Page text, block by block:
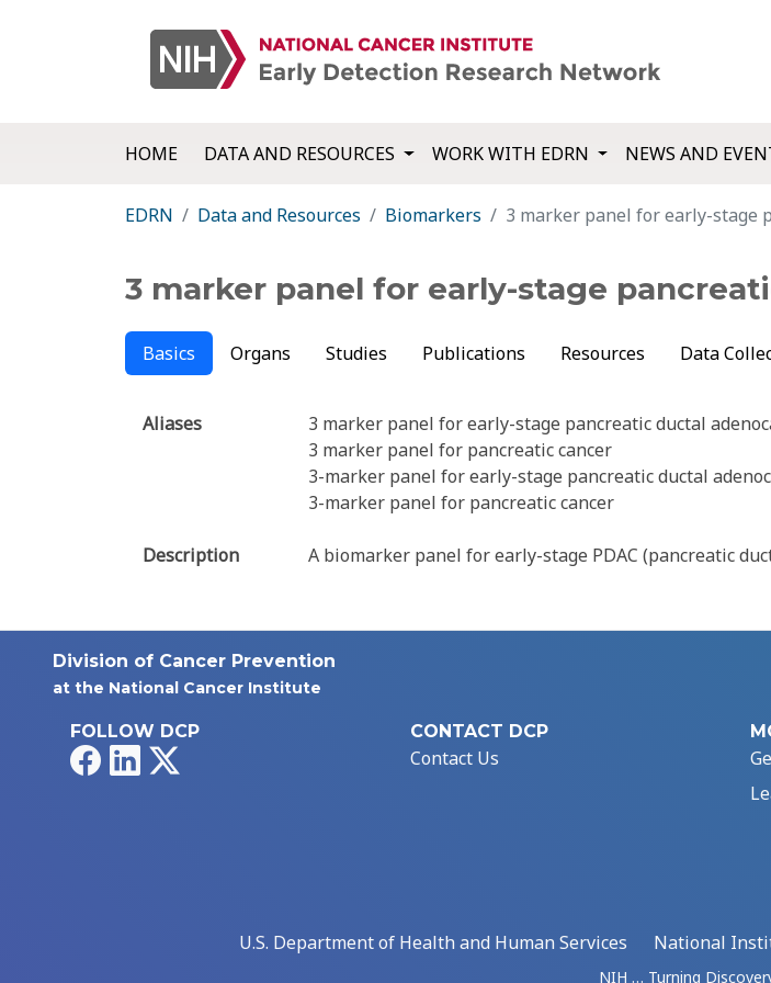
HOME DATA AND RESOURCES WORK WITH EDRN NEWS AND
EDRN Data and Resources Biomarkers 3 marker panel for early-stage
3 marker panel for early-stage
Basics Organs Studies Publications Resources Data
Aliases
3 marker panel for early-stage pancreatic ductal
3 marker panel for pancreatic cancer
3-marker panel for early-stage pancreatic ductal
3-marker panel for pancreatic cancer
Description A biomarker panel for early-stage PDAC (pancreatic
Division of Cancer Prevention
at the National Cancer Institute
FOLLOW DCP
FacebookLinkedIn
CONTACT DCP
Contact Us
U.S. Department of Health and Human Services
National
NIH … Turning